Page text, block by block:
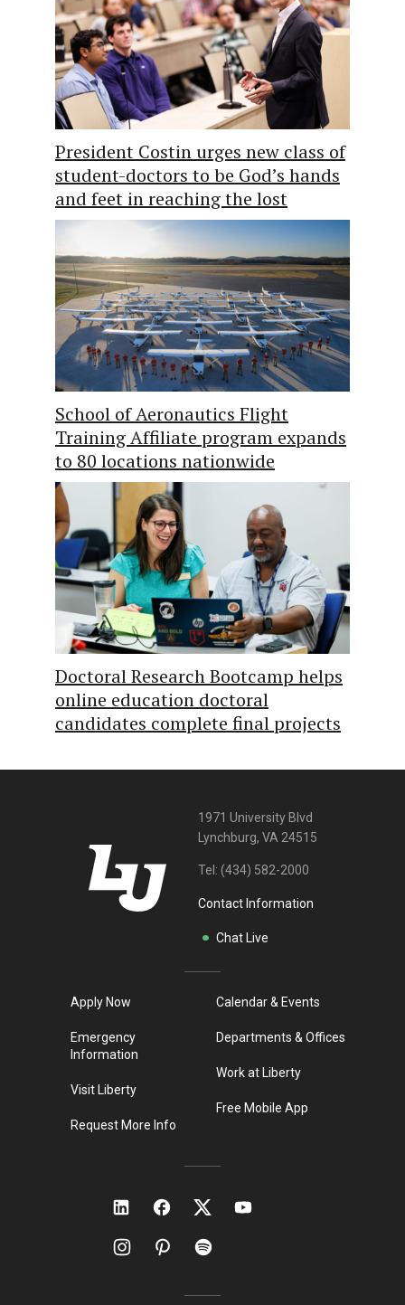
President Costin urges new class of
student-doctors to be God’s hands
and feet in reaching the lost
School of Aeronautics Flight
Training Affiliate program expands
to 80 locations nationwide
Doctoral Research Bootcamp helps
online education doctoral
candidates complete final projects
1971 University Blvd
Lynchburg, VA 24515
Tel: (434) 582-2000
Contact Information
Chat Live
Apply Now
Emergency
Information
Visit Liberty
Request More Info
Calendar & Events
Departments & Offices
Work at Liberty
Free Mobile App